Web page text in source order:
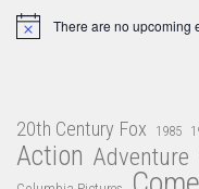
Notice There are no upcoming
20th Century Fox 1985
Action Adventure